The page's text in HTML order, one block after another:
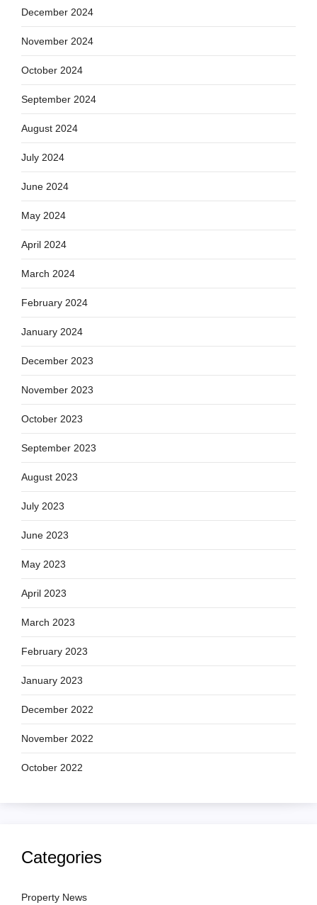
December 2024
November 2024
October 2024
September 2024
August 2024
July 2024
June 2024
May 2024
April 2024
March 2024
February 2024
January 2024
December 2023
November 2023
October 2023
September 2023
August 2023
July 2023
June 2023
May 2023
April 2023
March 2023
February 2023
January 2023
December 2022
November 2022
October 2022
Categories
Property News